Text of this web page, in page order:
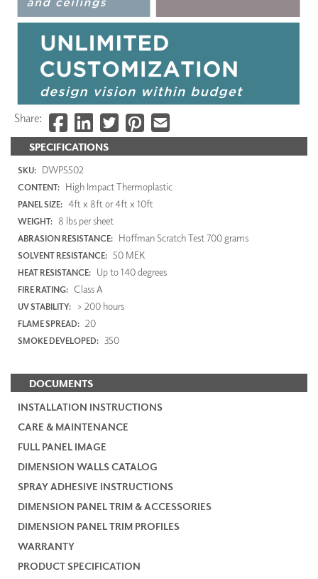
SPECIFICATIONS
SKU: DWP5502
CONTENT: High Impact Thermoplastic
PANEL SIZE: 4ft x 8ft or 4ft x 10ft
WEIGHT: 8 lbs per sheet
ABRASION RESISTANCE: Hoffman Scratch Test 700 grams
SOLVENT RESISTANCE: 50 MEK
HEAT RESISTANCE: Up to 140 degrees
FIRE RATING: Class A
UV STABILITY: > 200 hours
FLAME SPREAD: 20
SMOKE DEVELOPED: 350
DOCUMENTS
INSTALLATION INSTRUCTIONS
CARE & MAINTENANCE
FULL PANEL IMAGE
DIMENSION WALLS CATALOG
SPRAY ADHESIVE INSTRUCTIONS
DIMENSION PANEL TRIM & ACCESSORIES
DIMENSION PANEL TRIM PROFILES
WARRANTY
PRODUCT SPECIFICATION
Share: